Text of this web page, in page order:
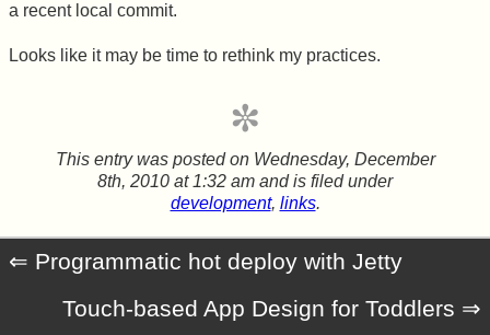
a recent local commit.
Looks like it may be time to rethink my practices.
This entry was posted on Wednesday, December
8th, 2010 at 1:32 am and is filed under
development, links.
Programmatic hot deploy with Jetty
Touch-based App Design for Toddlers